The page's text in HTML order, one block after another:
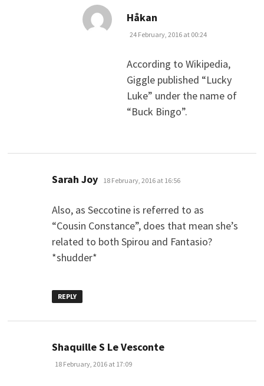
Håkan
24 February, 2016 at 00:24
According to Wikipedia,
Giggle published “Lucky
Luke” under the name of
“Buck Bingo”.
Sarah Joy says:
18 February, 2016 at 16:56
Also, as Seccotine is referred to as
“Cousin Constance”, does that mean she’s
related to both Spirou and Fantasio?
*shudder*
REPLY
Shaquille S Le Vescontesays:
18 February, 2016 at 17:09